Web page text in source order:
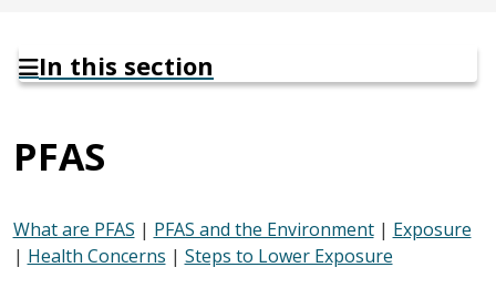
In this section
PFAS
What are PFAS | PFAS and the Environment| Exposure
| Health Concerns | Steps to Lower Exposure